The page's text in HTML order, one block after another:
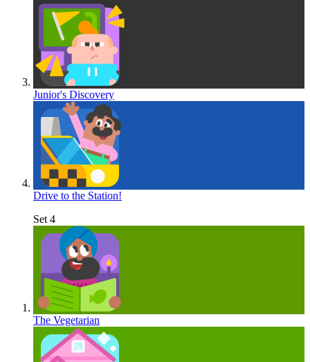
Junior's Discovery
Drive to the Station!
Set 4
The Vegetarian